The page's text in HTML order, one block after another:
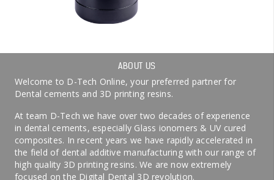
ABOUT US
Welcome to D-Tech Online, your preferred partner for
Dental cements and 3D printing resins.
At team D-Tech we have over two decades of experience
in dental cements, especially Glass ionomers & UV cured
composites. In recent years we have rapidly accelerated in
the field of dental additive manufacturing with our range of
high quality 3D printing resins. We are now extremely
focused on the Digital Dental 3D revolution.